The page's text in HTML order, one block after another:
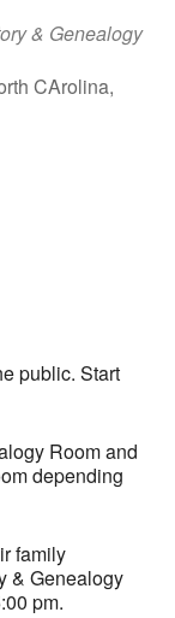
& Genealogy
CArolina,
public. Start
Room and
depending
family
& Genealogy
pm.